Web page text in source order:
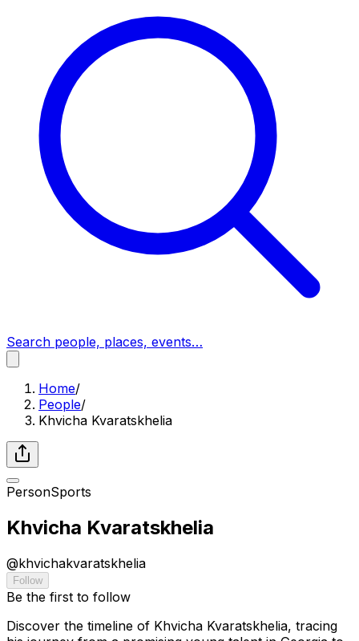
Search people, places, events…
Home/
People/
Khvicha Kvaratskhelia
PersonSports
Khvicha Kvaratskhelia
@khvichakvaratskhelia
Follow
Be the first to follow
Discover the timeline of Khvicha Kvaratskhelia, tracing